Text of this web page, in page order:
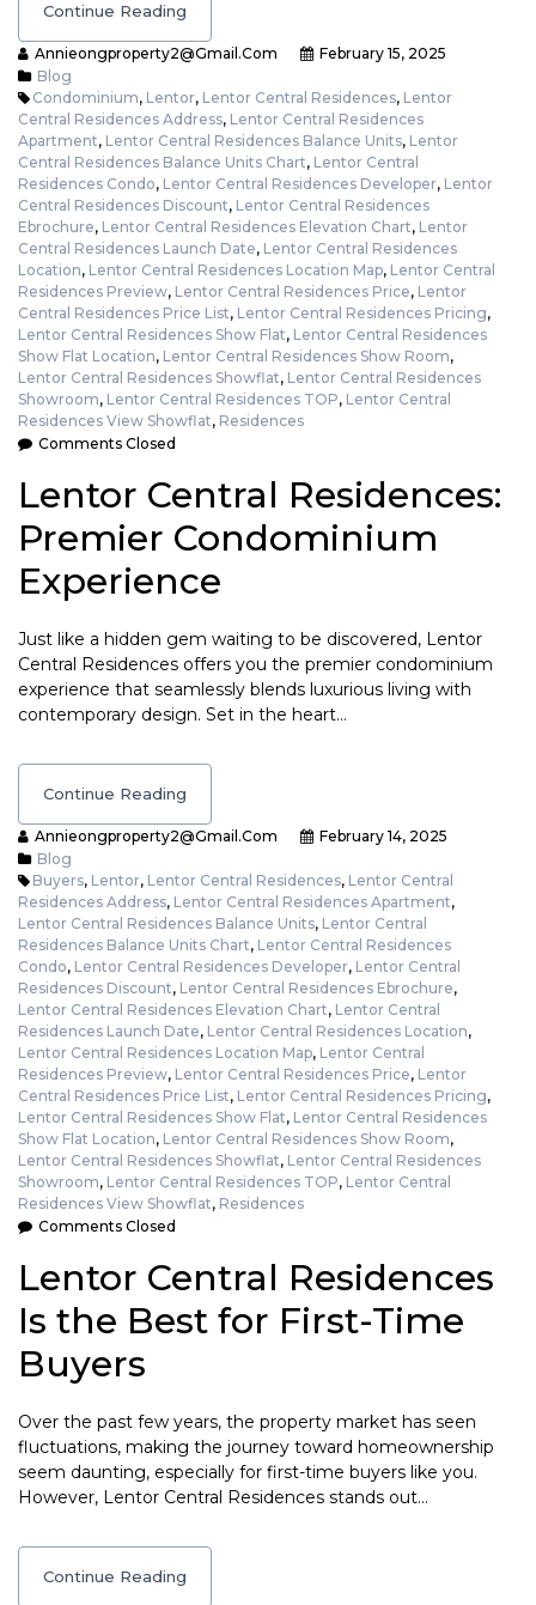
Continue Reading
Annieongproperty2@gmail.com
February 15, 2025
Blog
Condominium, Lentor, Lentor Central Residences, Lentor
Central Residences Address, Lentor Central Residences
Apartment, Lentor Central Residences Balance Units, Lentor
Central Residences Balance Units Chart, Lentor Central
Residences Condo, Lentor Central Residences Developer, Lentor
Central Residences Discount, Lentor Central Residences
Ebrochure, Lentor Central Residences Elevation Chart, Lentor
Central Residences Launch Date, Lentor Central Residences
Location, Lentor Central Residences Location Map, Lentor Central
Residences Preview, Lentor Central Residences Price, Lentor
Central Residences Price List, Lentor Central Residences Pricing,
Lentor Central Residences Show Flat, Lentor Central Residences
Show Flat Location, Lentor Central Residences Show Room,
Lentor Central Residences Showflat, Lentor Central Residences
Showroom, Lentor Central Residences TOP, Lentor Central
Residences View Showflat, Residences
Comments Closed
Lentor Central Residences:
Premier Condominium
Experience
Just like a hidden gem waiting to be discovered, Lentor
Central Residences offers you the premier condominium
experience that seamlessly blends luxurious living with
contemporary design. Set in the heart…
Continue Reading
Annieongproperty2@gmail.com
February 14, 2025
Blog
Buyers, Lentor, Lentor Central Residences, Lentor Central
Residences Address, Lentor Central Residences Apartment,
Lentor Central Residences Balance Units, Lentor Central
Residences Balance Units Chart, Lentor Central Residences
Condo, Lentor Central Residences Developer, Lentor Central
Residences Discount, Lentor Central Residences Ebrochure,
Lentor Central Residences Elevation Chart, Lentor Central
Residences Launch Date, Lentor Central Residences Location,
Lentor Central Residences Location Map, Lentor Central
Residences Preview, Lentor Central Residences Price, Lentor
Central Residences Price List, Lentor Central Residences Pricing,
Lentor Central Residences Show Flat, Lentor Central Residences
Show Flat Location, Lentor Central Residences Show Room,
Lentor Central Residences Showflat, Lentor Central Residences
Showroom, Lentor Central Residences TOP, Lentor Central
Residences View Showflat, Residences
Comments Closed
Lentor Central Residences
Is the Best for First-Time
Buyers
Over the past few years, the property market has seen
fluctuations, making the journey toward homeownership
seem daunting, especially for first-time buyers like you.
However, Lentor Central Residences stands out…
Continue Reading